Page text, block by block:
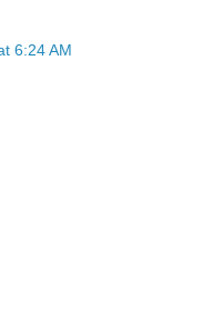
6:24 AM